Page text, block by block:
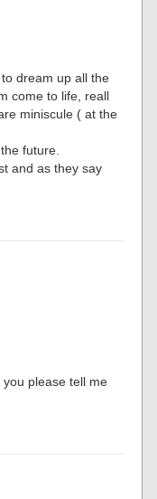
dream up all the
come to life, reall
miniscule ( at the
future.
and as they say
you please tell me